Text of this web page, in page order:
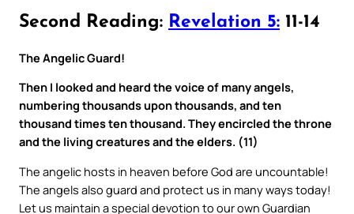
Second Reading: Revelation 5: 11-14
The Angelic Guard!
Then I looked and heard the voice of many angels,
numbering thousands upon thousands, and ten
thousand times ten thousand. They encircled the throne
and the living creatures and the elders. (11)
The angelic hosts in heaven before God are uncountable!
The angels also guard and protect us in many ways today!
Let us maintain a special devotion to our own Guardian